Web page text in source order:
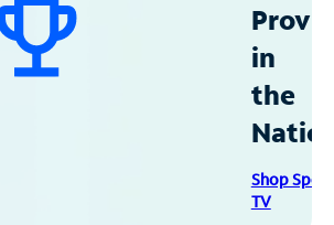
in
the
Shop
TV